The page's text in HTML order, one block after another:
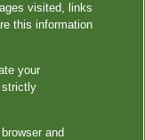
visited, links
this information
your
strictly
and